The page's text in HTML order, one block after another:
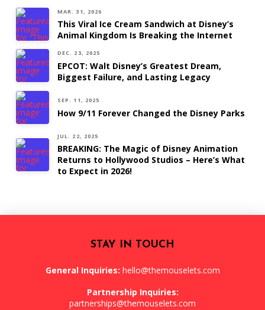
MAR. 31, 2026
This Viral Ice Cream Sandwich at Disney’s
Animal Kingdom Is Breaking the Internet
DEC. 23, 2025
EPCOT: Walt Disney’s Greatest Dream,
Biggest Failure, and Lasting Legacy
SEP. 11, 2025
How 9/11 Forever Changed the Disney Parks
JUL. 22, 2025
BREAKING: The Magic of Disney Animation
Returns to Hollywood Studios – Here’s What
to Expect in 2026!
STAY IN TOUCH
General Inquiries: hello@themouselets.com
Partnership Inquiries:
partnerships@themouselets.com